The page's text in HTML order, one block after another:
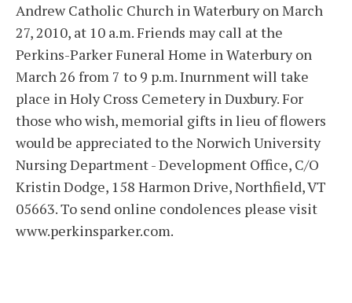
Andrew Catholic Church in Waterbury on March
27, 2010, at 10 a.m. Friends may call at the
Perkins-Parker Funeral Home in Waterbury on
March 26 from 7 to 9 p.m. Inurnment will take
place in Holy Cross Cemetery in Duxbury. For
those who wish, memorial gifts in lieu of flowers
would be appreciated to the Norwich University
Nursing Department - Development Office, C/O
Kristin Dodge, 158 Harmon Drive, Northfield, VT
05663. To send online condolences please visit
www.perkinsparker.com.